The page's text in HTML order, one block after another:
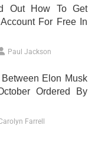
Out How To Get
For Free In
Paul Jackson
Elon Musk
Ordered By
Farrell